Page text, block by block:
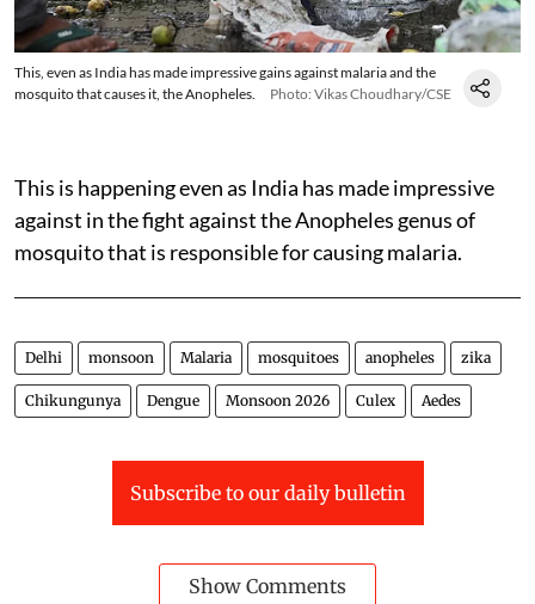
This, even as India has made impressive gains against malaria and the
mosquito that causes it, the Anopheles.
Photo: Vikas Choudhary/CSE
This is happening even as India has made impressive
against in the fight against the Anopheles genus of
mosquito that is responsible for causing malaria.
Delhi monsoon Malaria mosquitoes anopheles zika
Chikungunya Dengue Monsoon 2026 Culex Aedes
Subscribe to our daily bulletin
Show Comments